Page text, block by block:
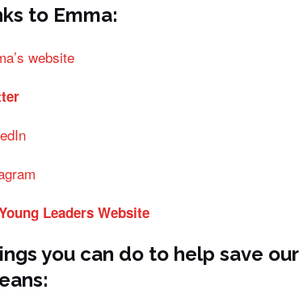
to Emma:
website
Leaders Website
you can do to help save our